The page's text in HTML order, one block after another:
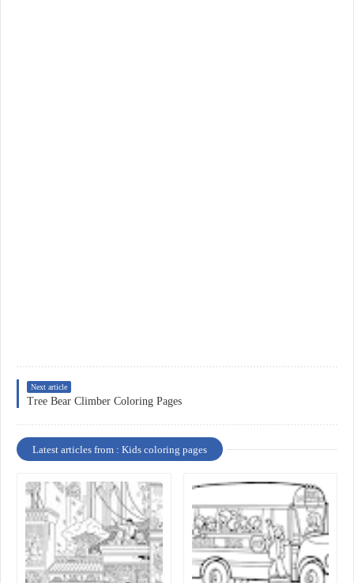
Next article
Tree Bear Climber Coloring Pages
Latest articles from : Kids coloring pages